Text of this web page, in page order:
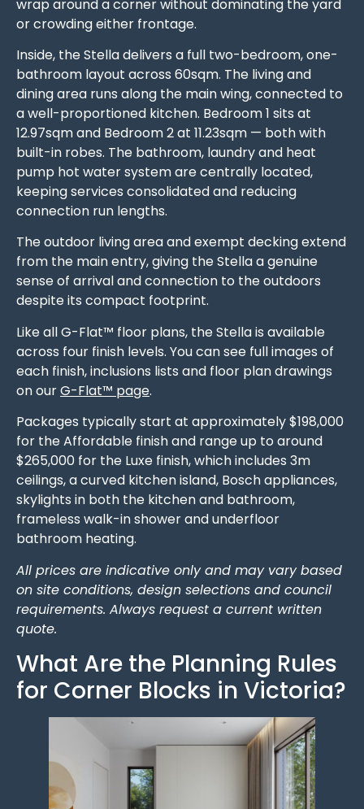
wrap around a corner without dominating the yard
or crowding either frontage.
Inside, the Stella delivers a full two-bedroom, one-
bathroom layout across 60sqm. The living and
dining area runs along the main wing, connected to
a well-proportioned kitchen. Bedroom 1 sits at
12.97sqm and Bedroom 2 at 11.23sqm — both with
built-in robes. The bathroom, laundry and heat
pump hot water system are centrally located,
keeping services consolidated and reducing
connection run lengths.
The outdoor living area and exempt decking extend
from the main entry, giving the Stella a genuine
sense of arrival and connection to the outdoors
despite its compact footprint.
Like all G-Flat™ floor plans, the Stella is available
across four finish levels. You can see full images of
each finish, inclusions lists and floor plan drawings
on ourG-Flat™ page.
Packages typically start at approximately $198,000
for the Affordable finish and range up to around
$265,000 for the Luxe finish, which includes 3m
ceilings, a curved kitchen island, Bosch appliances,
skylights in both the kitchen and bathroom,
frameless walk-in shower and underfloor
bathroom heating.
All prices are indicative only and may vary based
on site conditions, design selections and council
requirements. Always request a current written
quote.
What Are the Planning Rules
for Corner Blocks in Victoria?